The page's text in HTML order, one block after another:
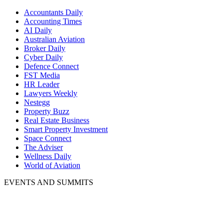
Accountants Daily
Accounting Times
AI Daily
Australian Aviation
Broker Daily
Cyber Daily
Defence Connect
FST Media
HR Leader
Lawyers Weekly
Nestegg
Property Buzz
Real Estate Business
Smart Property Investment
Space Connect
The Adviser
Wellness Daily
World of Aviation
EVENTS AND SUMMITS